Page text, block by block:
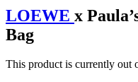
LOEWE x
Bag
This product is currently out